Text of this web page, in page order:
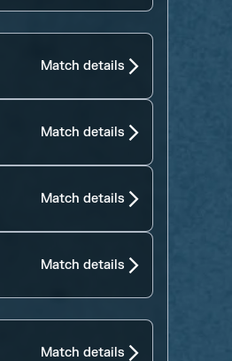
Match details
Match details
Match details
Match details
Match details